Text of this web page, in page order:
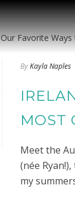
ByKayla Naples
MOST
Meet the
(née
my